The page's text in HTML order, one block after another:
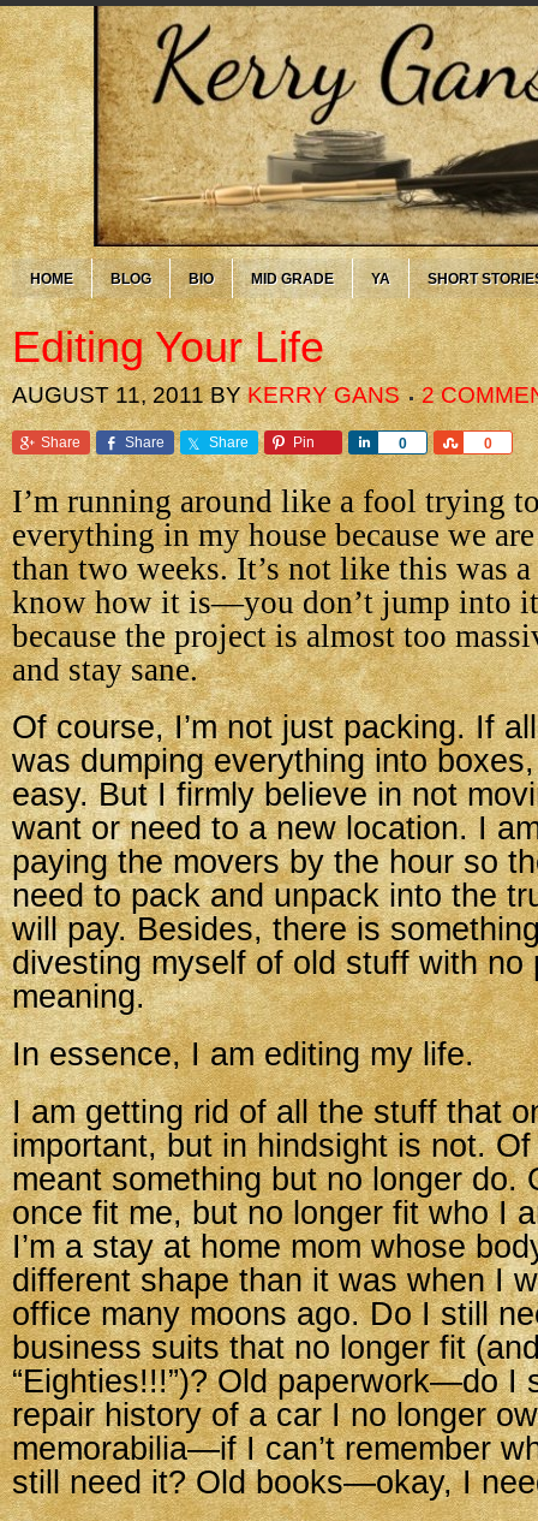
HOME BLOG BIO MID GRADE YA SHORT
Editing Your Life
AUGUST 11, 2011BYKERRY GANS 2
Share Share Share Pin 0
Share 0
Share
I’m running around like a fool trying
everything in my house because we
than two weeks. It’s not like this was
know how it is—you don’t jump into
because the project is almost too
and stay sane.
Of course, I’m not just packing. If
was dumping everything into
easy. But I firmly believe in not
want or need to a new location. I
paying the movers by the hour so
need to pack and unpack into the
will pay. Besides, there is
divesting myself of old stuff with no
meaning.
In essence, I am editing my life.
I am getting rid of all the stuff that
important, but in hindsight is not.
meant something but no longer do.
once fit me, but no longer fit who I
I’m a stay at home mom whose
different shape than it was when I
office many moons ago. Do I still
business suits that no longer fit
“Eighties!!!”)? Old paperwork—do I
repair history of a car I no longer
memorabilia—if I can’t remember
still need it? Old books—okay, I